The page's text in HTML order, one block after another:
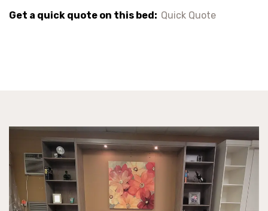
Get a quick quote on this bed: Quick Quote